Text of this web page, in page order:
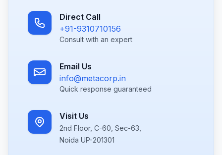
Direct Call
+91-9310710156
Consult with an expert
Email Us
info@metacorp.in
Quick response guaranteed
Visit Us
2nd Floor, C-60, Sec-63,
Noida UP-201301